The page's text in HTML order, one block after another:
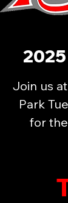
2025
Join us
Park
for